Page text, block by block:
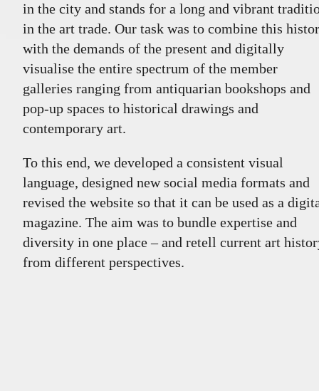
in the city and stands for a long and vibrant
in the art trade. Our task was to combine this
with the demands of the present and digitally
visualise the entire spectrum of the member
galleries ranging from antiquarian bookshops and
pop-up spaces to historical drawings and
contemporary art.
To this end, we developed a consistent visual
language, designed new social media formats and
revised the website so that it can be used as a
magazine. The aim was to bundle expertise and
diversity in one place – and retell current art
from different perspectives.